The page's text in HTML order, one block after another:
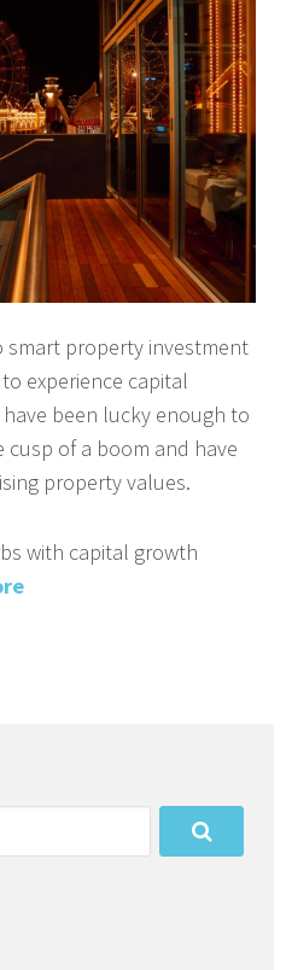
smart property investment
experience capital
been lucky enough to
of a boom and have
property values.
with capital growth